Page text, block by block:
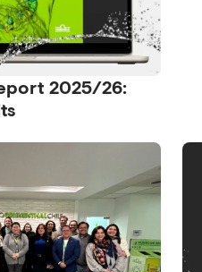
2025/26: